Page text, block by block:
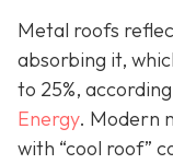
Metal roofs
absorbing it,
to 25%,
Energy. Modern
with “cool roof”